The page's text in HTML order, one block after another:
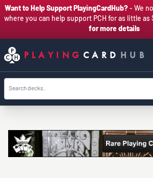
Want to Help Support PlayingCardHub?- We
where you can help support PCH for as little as
for more details
PLAYING CARD HUB